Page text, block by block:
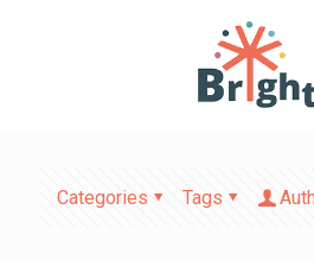
Categories Tags